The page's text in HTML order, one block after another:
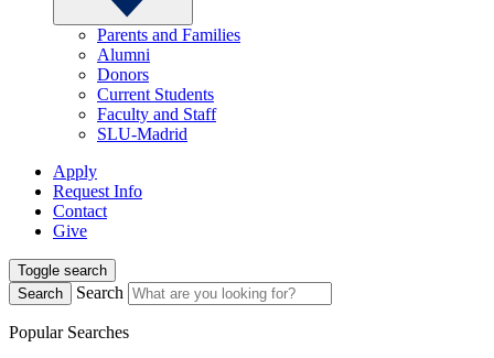
Parents and Families
Alumni
Donors
Current Students
Faculty and Staff
SLU-Madrid
Apply
Request Info
Contact
Give
Toggle search
Search
Search
Popular Searches